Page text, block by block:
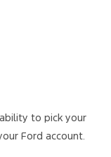
to pick your
Ford account.